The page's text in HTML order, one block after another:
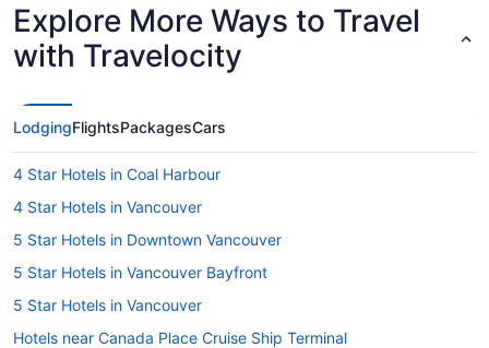
Explore More Ways to Travel
with Travelocity
LodgingFlightsPackagesCars
4 Star Hotels in Coal Harbour
4 Star Hotels in Vancouver
5 Star Hotels in Downtown Vancouver
5 Star Hotels in Vancouver Bayfront
5 Star Hotels in Vancouver
Hotels near Canada Place Cruise Ship Terminal